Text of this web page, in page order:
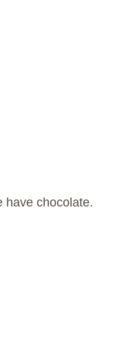
have chocolate.